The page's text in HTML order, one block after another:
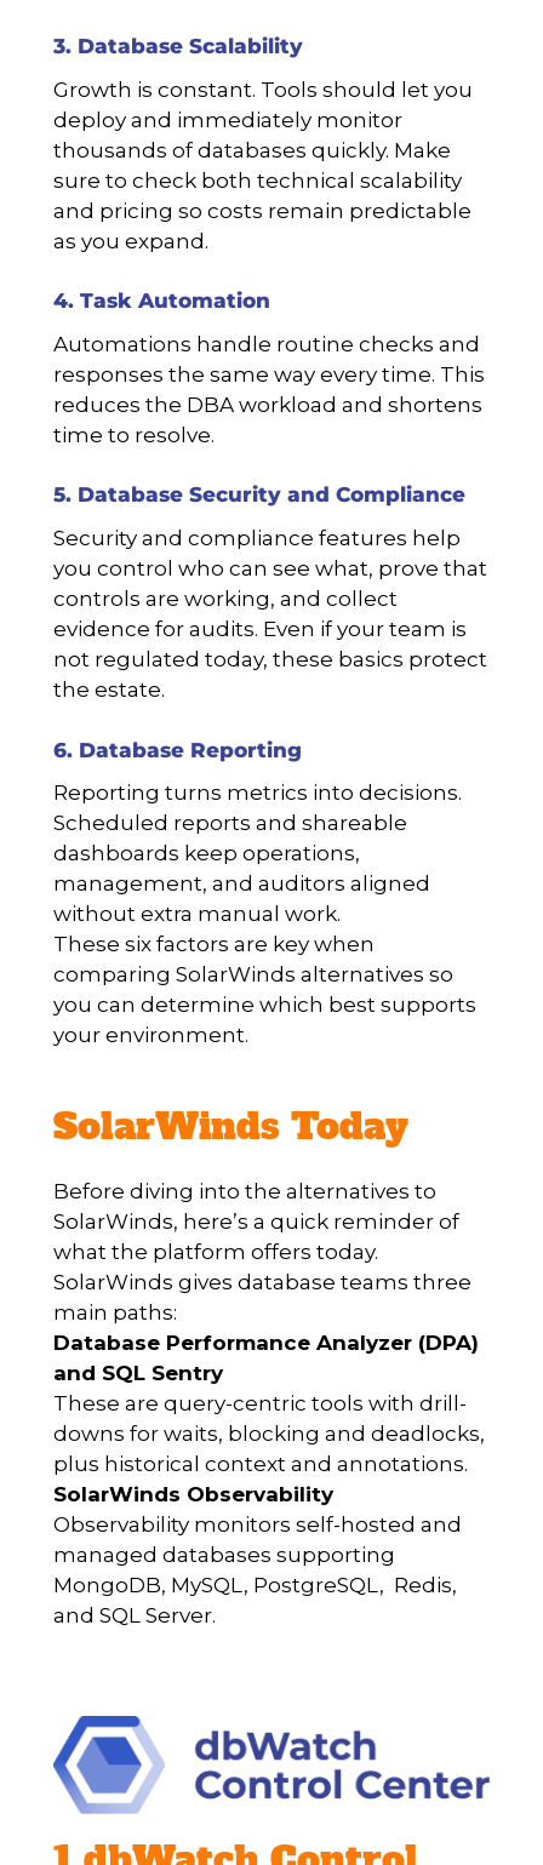
3. Database Scalability
Growth is constant. Tools should let you
deploy and immediately monitor
thousands of databases quickly. Make
sure to check both technical scalability
and pricing so costs remain predictable
as you expand.
4. Task Automation
Automations handle routine checks and
responses the same way every time. This
reduces the DBA workload and shortens
time to resolve.
5. Database Security and Compliance
Security and compliance features help
you control who can see what, prove that
controls are working, and collect
evidence for audits. Even if your team is
not regulated today, these basics protect
the estate.
6. Database Reporting
Reporting turns metrics into decisions.
Scheduled reports and shareable
dashboards keep operations,
management, and auditors aligned
without extra manual work.
These six factors are key when
comparing SolarWinds alternatives so
you can determine which best supports
your environment.
SolarWinds Today
Before diving into the alternatives to
SolarWinds, here’s a quick reminder of
what the platform offers today.
SolarWinds gives database teams three
main paths:
Database Performance Analyzer (DPA)
and SQL Sentry
These are query-centric tools with drill-
downs for waits, blocking and deadlocks,
plus historical context and annotations.
SolarWinds Observability
Observability monitors self-hosted and
managed databases supporting
MongoDB, MySQL, PostgreSQL, Redis,
and SQL Server.